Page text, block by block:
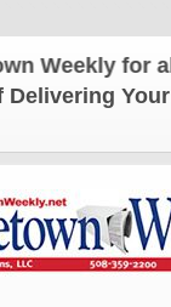
Weekly for
Delivering